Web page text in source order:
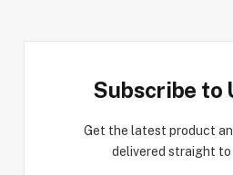
Subscribe to
Get the latest product
delivered straight to